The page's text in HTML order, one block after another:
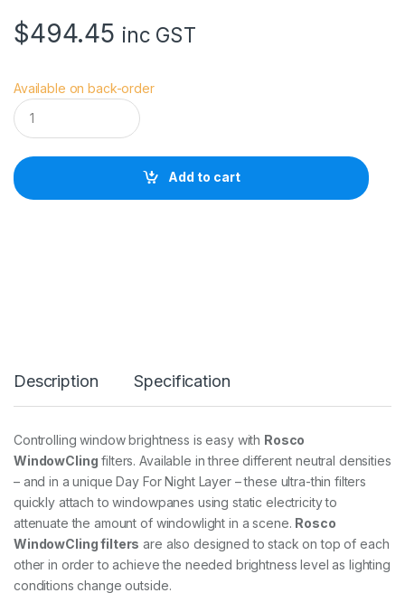
$494.45 inc GST
Available on back-order
R
o
s
o
#
D
/
N
a
y
e
r
Add to cart
Description Specification
Controlling window brightness is easy with Rosco
WindowCling filters. Available in three different neutral densities
– and in a unique Day For Night Layer – these ultra-thin filters
quickly attach to windowpanes using static electricity to
attenuate the amount of windowlight in a scene. Rosco
WindowCling filters are also designed to stack on top of each
other in order to achieve the needed brightness level as lighting
conditions change outside.